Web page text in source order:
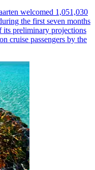
welcomed 1,051,030
the first seven months
its preliminary projections
cruise passengers by the